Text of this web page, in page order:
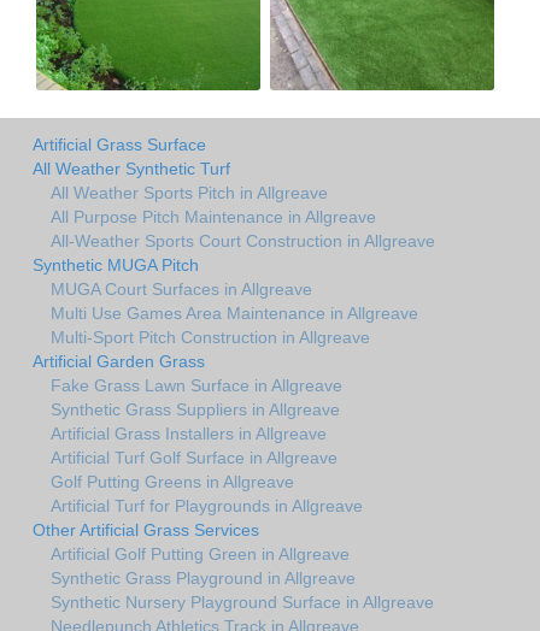
Artificial Grass Surface
All Weather Synthetic Turf
All Weather Sports Pitch in Allgreave
All Purpose Pitch Maintenance in Allgreave
All-Weather Sports Court Construction in Allgreave
Synthetic MUGA Pitch
MUGA Court Surfaces in Allgreave
Multi Use Games Area Maintenance in Allgreave
Multi-Sport Pitch Construction in Allgreave
Artificial Garden Grass
Fake Grass Lawn Surface in Allgreave
Synthetic Grass Suppliers in Allgreave
Artificial Grass Installers in Allgreave
Artificial Turf Golf Surface in Allgreave
Golf Putting Greens in Allgreave
Artificial Turf for Playgrounds in Allgreave
Other Artificial Grass Services
Artificial Golf Putting Green in Allgreave
Synthetic Grass Playground in Allgreave
Synthetic Nursery Playground Surface in Allgreave
Needlepunch Athletics Track in Allgreave